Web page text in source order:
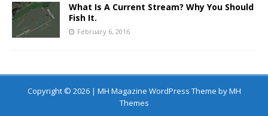
What Is A Current Stream? Why You Should
Fish It.
February 6, 2016
Copyright © 2026 | MH Magazine WordPress Theme byMH
Themes